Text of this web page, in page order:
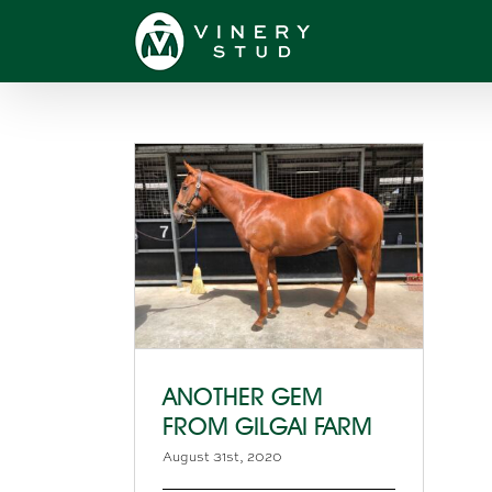
ANOTHER GEM
FROM GILGAI FARM
August 31st, 2020